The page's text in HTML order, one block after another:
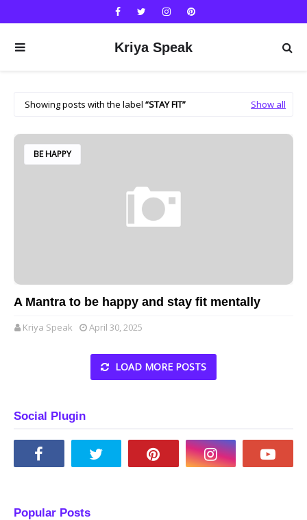
Kriya Speak
Showing posts with the label STAY FIT Show all
BE HAPPY
A Mantra to be happy and stay fit mentally
Kriya Speak April 30, 2025
LOAD MORE POSTS
Social Plugin
Popular Posts